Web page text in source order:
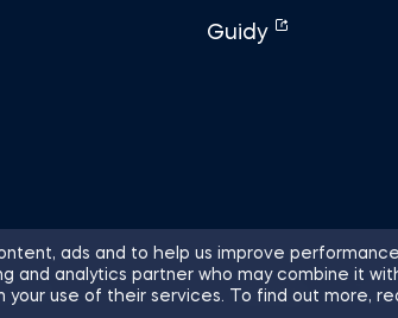
ads and to help us improve
and analytics partner who may combine it
use of their services. To find out more,
Guidy
Sitemap